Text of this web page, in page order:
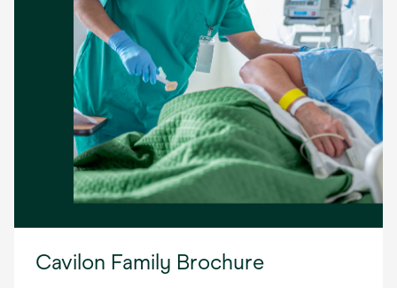
Cavilon Family Brochure